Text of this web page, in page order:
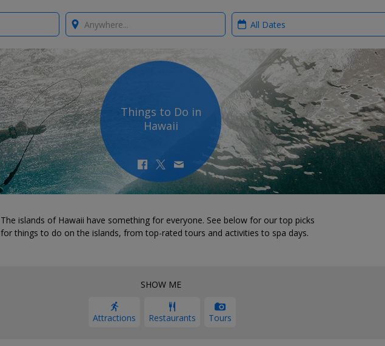
Where? When?
Things to Do in
Hawaii
The islands of Hawaii have something for everyone. See below for our top picks
for things to do on the islands, from top-rated tours and activities to spa days.
SHOW ME
Attractions Restaurants Tours